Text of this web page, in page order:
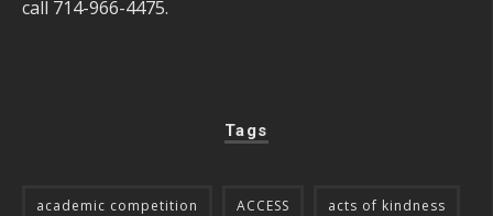
call 714-966-4475.
Tags
academic competition ACCESS acts of kindness